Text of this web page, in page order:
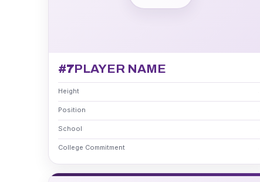
#7PLAYER NAME
Height
Position
School
College Commitment